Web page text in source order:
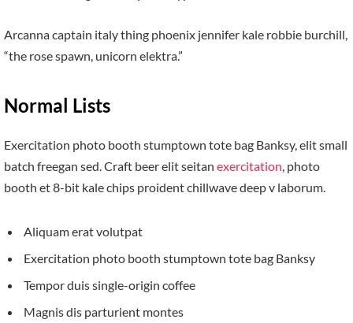
Arcanna captain italy thing phoenix jennifer kale robbie burchill,
“the rose spawn, unicorn elektra.”
Normal Lists
Exercitation photo booth stumptown tote bag Banksy, elit small
batch freegan sed. Craft beer elit seitan exercitation, photo
booth et 8-bit kale chips proident chillwave deep v laborum.
Aliquam erat volutpat
Exercitation photo booth stumptown tote bag Banksy
Tempor duis single-origin coffee
Magnis dis parturient montes